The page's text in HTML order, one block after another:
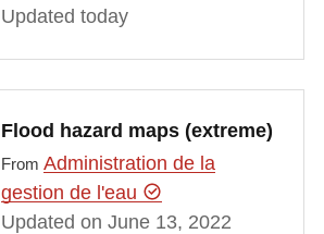
Updated today
Flood hazard maps (extreme)
From Administration de la
gestion de l'eau
Updated on June 13, 2022